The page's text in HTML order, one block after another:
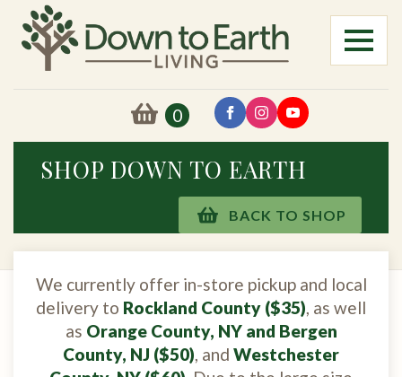
0
SHOP DOWN TO EARTH
BACK TO SHOP
We currently offer in-store pickup and local
delivery to Rockland County ($35), as well
as Orange County, NY and Bergen
County, NJ ($50), and Westchester